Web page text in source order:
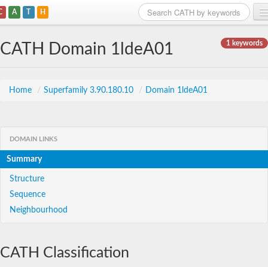
A T H
1 keywords
CATH Domain 1ldeA01
Home / Superfamily 3.90.180.10 / Domain 1ldeA01
DOMAIN LINKS
Summary
Structure
Sequence
Neighbourhood
CATH Classification